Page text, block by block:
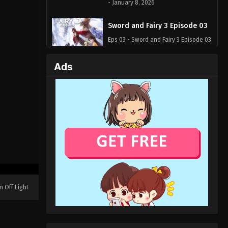
Off Light
- January 8, 2026
Sword and Fairy 3 Episode 03
Eps 03 - Sword and Fairy 3 Episode 03
Eps 02 - Sword and Fairy 3 Episode 02
- December 31, 2025
Sword and Fairy 3 Episode 01
Eps 01 - Sword and Fairy 3 Episode 01
- December 31, 2025
Ads